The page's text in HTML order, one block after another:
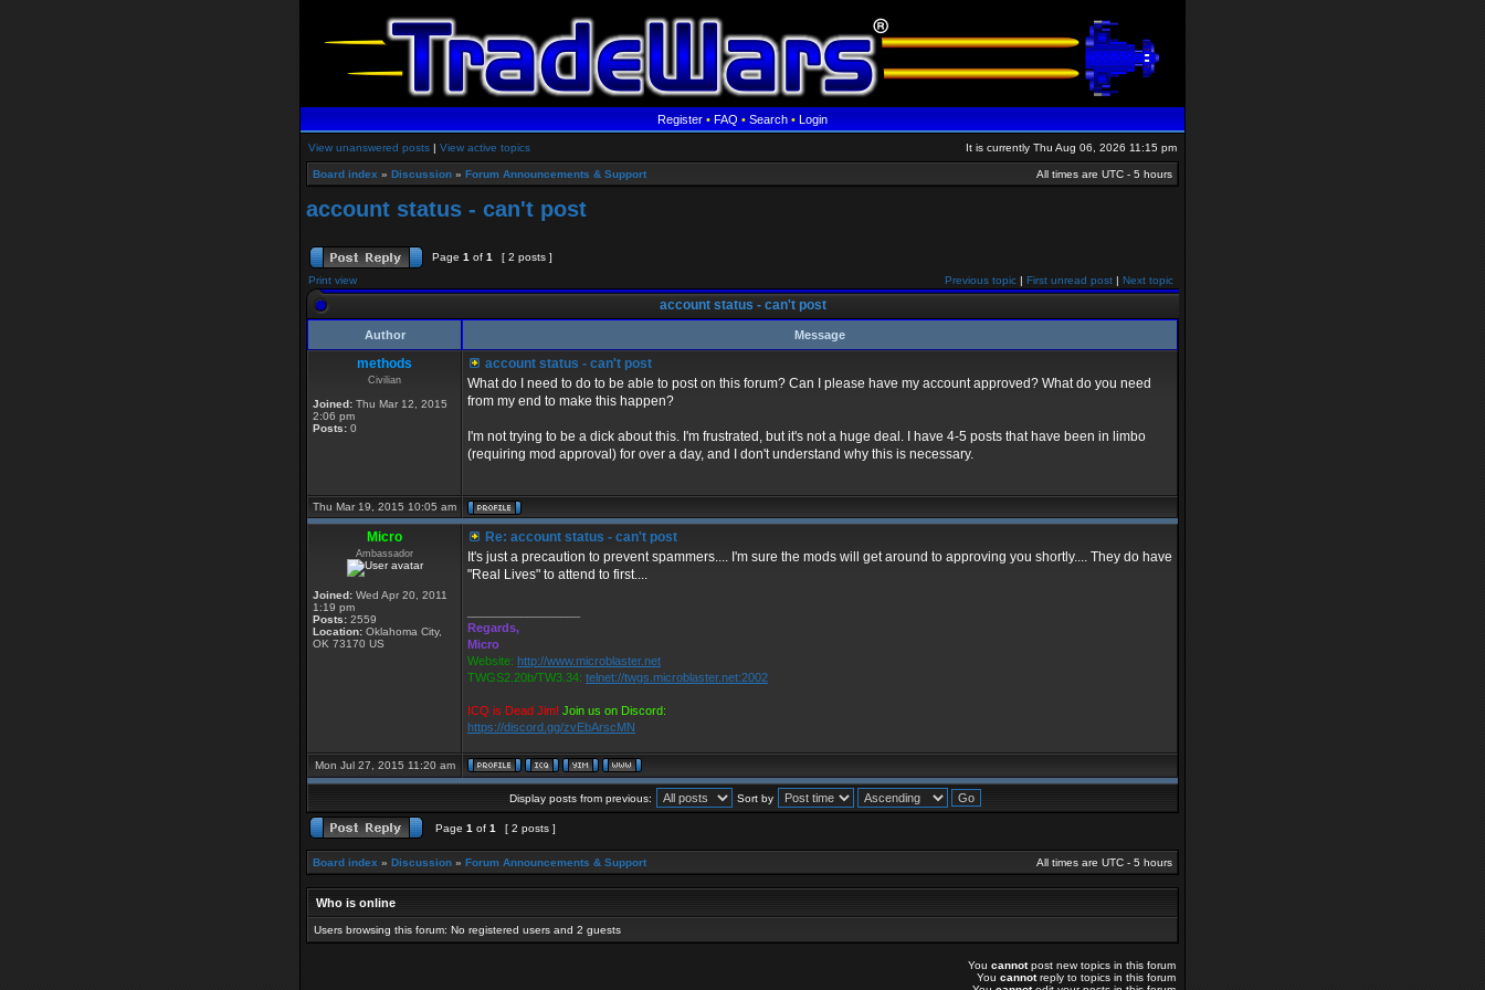
Register•FAQ•Search•Login
View unanswered posts | View active topics It is currently Thu Aug 06, 2026 11:15 pm
Board index » Discussion » Forum Announcements & Support All times are UTC - 5 hours
account status - can't post
Page 1 of 1
[ 2 posts ]
Print view
Previous topic | First unread post | Next topic
account status - can't post
Author Message
methods
Civilian
Joined: Thu Mar 12, 2015
2:06 pm
Posts: 0
account status - can't post
What do I need to do to be able to post on this forum? Can I please have my account approved? What do you need
from my end to make this happen?
I'm not trying to be a dick about this. I'm frustrated, but it's not a huge deal. I have 4-5 posts that have been in limbo
(requiring mod approval) for over a day, and I don't understand why this is necessary.
Thu Mar 19, 2015 10:05 am
Micro
Ambassador
Joined: Wed Apr 20, 2011
1:19 pm
Posts: 2559
Location: Oklahoma City,
OK 73170 US
Re: account status - can't post
It's just a precaution to prevent spammers.... I'm sure the mods will get around to approving you shortly.... They do have
"Real Lives" to attend to first....
Regards,
Micro
Website: http://www.microblaster.net
TWGS2.20b/TW3.34: telnet://twgs.microblaster.net:2002
ICQ is Dead Jim! Join us on Discord:
https://discord.gg/zvEbArscMN
Mon Jul 27, 2015 11:20 am
Display posts from previous: Sort by
Page 1 of 1 [ 2 posts ]
Board index » Discussion » Forum Announcements & Support All times are UTC - 5 hours
Who is online
Users browsing this forum: No registered users and 2 guests
You cannotpost new topics in this forum
You cannotreply to topics in this forum